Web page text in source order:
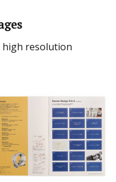
high resolution